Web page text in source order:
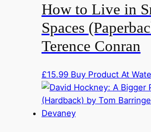
How to Live in
Spaces
Terence Conran
£15.99 Buy Product At